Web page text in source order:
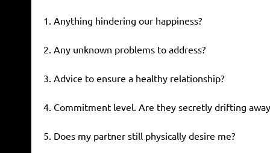
1. Anything hindering our happiness?
2. Any unknown problems to address?
3. Advice to ensure a healthy relationship?
4. Commitment level. Are they secretly drifting
5. Does my partner still physically desire me?